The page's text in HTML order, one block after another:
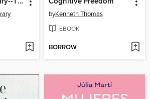
byKenneth Thomas
EBOOK
BORROW